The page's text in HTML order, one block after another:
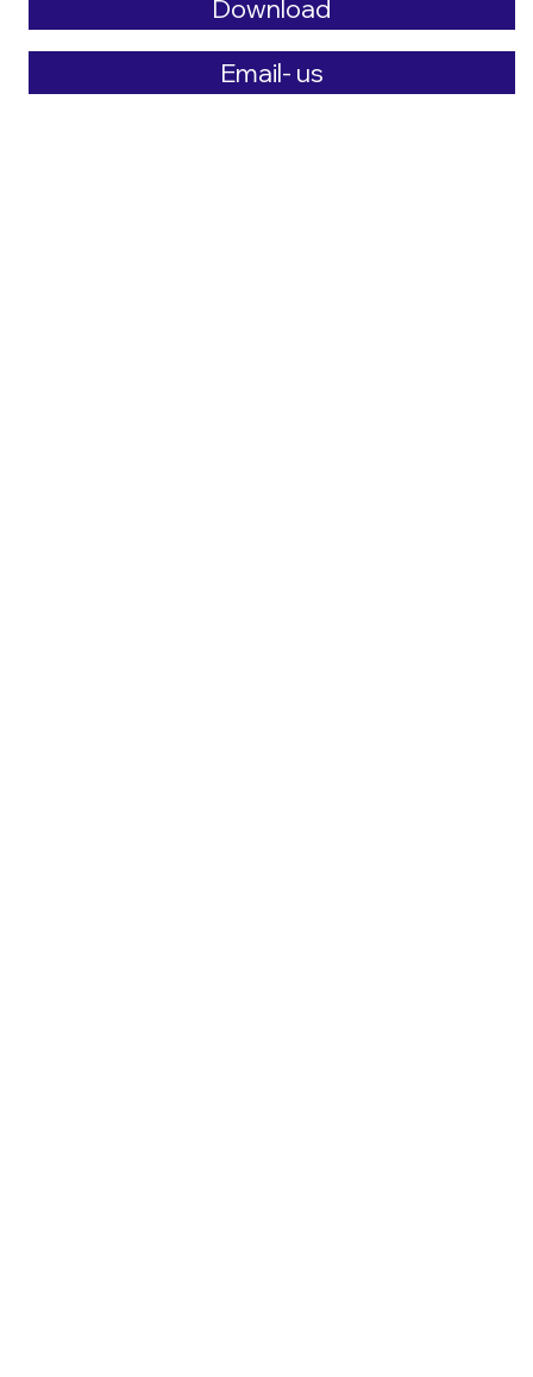
Download
Email- us